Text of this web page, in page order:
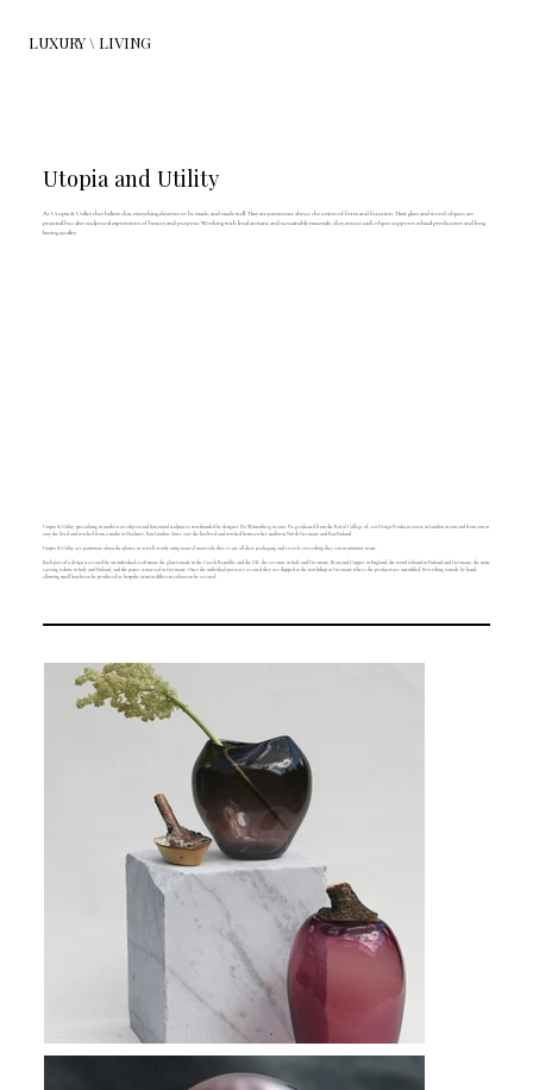
LUXURY \ LIVING
Utopia and Utility
At Utopia & Utility they believe that everything deserves to be made, and made well. They are passionate about the union of form and function. Their glass and wood objects are
practical but also sculptural expressions of beauty and purpose. Working with local artisans and sustainable materials, they ensure each object supports ethical production and long
lasting quality.
Utopia & Utility, specialising in modern art objects and functional sculptures, was founded by designer Pia Wüstenberg in 2012. Pia graduated from the Royal College of Arts Design Products course in London in 2011 and from 2011 to
2017 she lived and worked from a studio in Hackney, East London. Since 2017 she has lived and worked between her studios in North Germany and East Finland.
Utopia & Utility are passionate about the planet, so as well as only using natural materials, they re-use all their packaging and recycle everything they can to minimise waste.
Each part of a design is created by an individual craftsman: the glass is made in the Czech Republic and the UK, the ceramic in Italy and Germany, Brass and Copper in England, the wood is found in Finland and Germany, the stone
curving is done in Italy and Finland, and the paper is sourced in Germany. Once the individual parts are created they are shipped to the workshop in Germany where the products are assembled. Everything is made by hand,
allowing small batches to be produced or bespoke items in different colours to be created.